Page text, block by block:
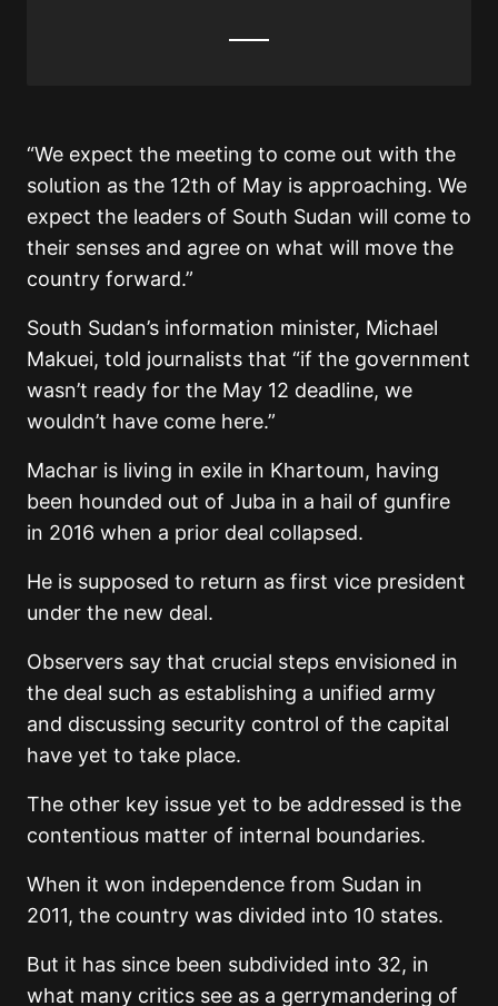
“We expect the meeting to come out with the
solution as the 12th of May is approaching. We
expect the leaders of South Sudan will come to
their senses and agree on what will move the
country forward.”
South Sudan’s information minister, Michael
Makuei, told journalists that “if the government
wasn’t ready for the May 12 deadline, we
wouldn’t have come here.”
Machar is living in exile in Khartoum, having
been hounded out of Juba in a hail of gunfire
in 2016 when a prior deal collapsed.
He is supposed to return as first vice president
under the new deal.
Observers say that crucial steps envisioned in
the deal such as establishing a unified army
and discussing security control of the capital
have yet to take place.
The other key issue yet to be addressed is the
contentious matter of internal boundaries.
When it won independence from Sudan in
2011, the country was divided into 10 states.
But it has since been subdivided into 32, in
what many critics see as a gerrymandering of